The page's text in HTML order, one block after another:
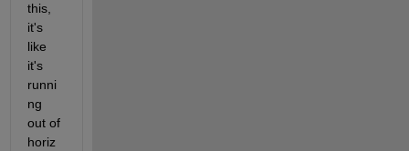
this,
it's
like
it's
runni
ng
out of
horiz